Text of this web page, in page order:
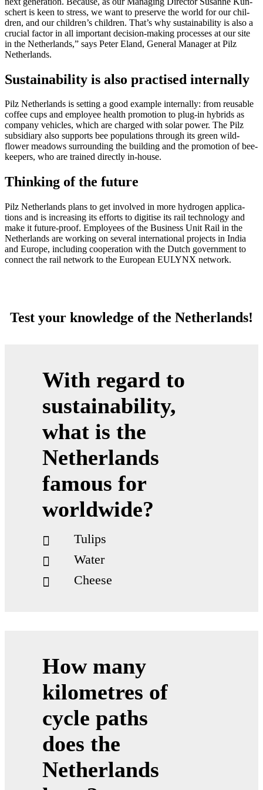
schert is keen to stress, we want to pre­serve the world for our chil­
dren, and our children’s chil­dren. That’s why sus­tain­ability is also a
cru­cial factor in all impor­tant deci­sion-making processes at our site
in the Nether­lands,” says Peter Eland, Gen­eral Man­ager at Pilz
Nether­lands.
Sustainability is also practised internally
Pilz Nether­lands is set­ting a good example inter­nally: from reusable
coffee cups and employee health pro­mo­tion to plug-in hybrids as
com­pany vehi­cles, which are charged with solar power. The Pilz
sub­sidiary also sup­ports bee pop­u­la­tions through its green wild­
flower meadows sur­rounding the building and the pro­mo­tion of bee­
keepers, who are trained directly in-house.
Thinking of the future
Pilz Nether­lands plans to get involved in more hydrogen appli­ca­
tions and is increasing its efforts to digi­tise its rail tech­nology and
make it future-proof. Employees of the Busi­ness Unit Rail in the
Nether­lands are working on sev­eral inter­na­tional projects in India
and Europe, including coop­er­a­tion with the Dutch gov­ern­ment to
con­nect the rail net­work to the Euro­pean EULYNX net­work.
Test your knowledge of the Netherlands!
With regard to
sustainability,
what is the
Netherlands
famous for
worldwide?
Tulips
Water
Cheese
“Land of Water”
One fifth of the country lies below sea level
advanced water man­age­ment
inno­v­a­tive solu­tions to pre­vent
How many
kilometres of
cycle paths
does the
Netherlands